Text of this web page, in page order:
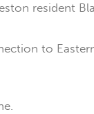
resident
to